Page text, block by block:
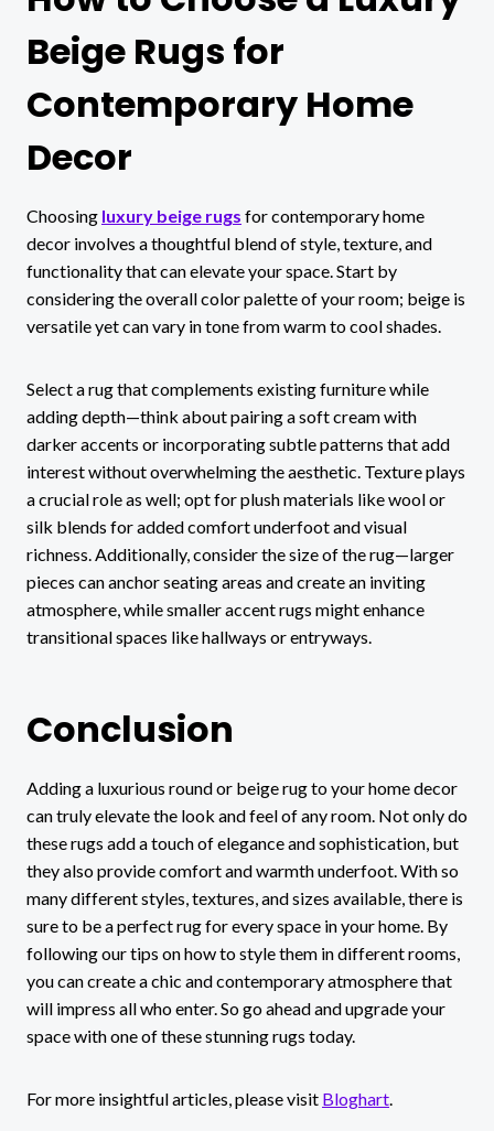
Beige Rugs for
Contemporary Home
Decor
Choosing luxury beige rugs for contemporary home
decor involves a thoughtful blend of style, texture, and
functionality that can elevate your space. Start by
considering the overall color palette of your room; beige is
versatile yet can vary in tone from warm to cool shades.
Select a rug that complements existing furniture while
adding depth—think about pairing a soft cream with
darker accents or incorporating subtle patterns that add
interest without overwhelming the aesthetic. Texture plays
a crucial role as well; opt for plush materials like wool or
silk blends for added comfort underfoot and visual
richness. Additionally, consider the size of the rug—larger
pieces can anchor seating areas and create an inviting
atmosphere, while smaller accent rugs might enhance
transitional spaces like hallways or entryways.
Conclusion
Adding a luxurious round or beige rug to your home decor
can truly elevate the look and feel of any room. Not only do
these rugs add a touch of elegance and sophistication, but
they also provide comfort and warmth underfoot. With so
many different styles, textures, and sizes available, there is
sure to be a perfect rug for every space in your home. By
following our tips on how to style them in different rooms,
you can create a chic and contemporary atmosphere that
will impress all who enter. So go ahead and upgrade your
space with one of these stunning rugs today.
For more insightful articles, please visit Bloghart.